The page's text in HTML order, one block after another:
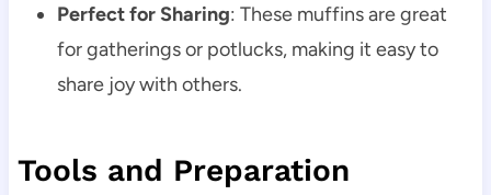
Perfect for Sharing: These muffins are great
for gatherings or potlucks, making it easy to
share joy with others.
Tools and Preparation